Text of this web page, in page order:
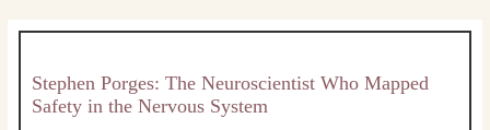
Stephen Porges: The Neuroscientist Who Mapped
Safety in the Nervous System